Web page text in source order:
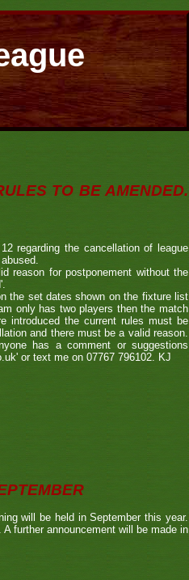
TO BE AMENDED.
regarding the cancellation of league
reason for postponement without the
the set dates shown on the fixture list
only has two players then the match
introduced the current rules must be
and there must be a valid reason.
has a comment or suggestions
or text me on 07767 796102. KJ
will be held in September this year.
further announcement will be made in